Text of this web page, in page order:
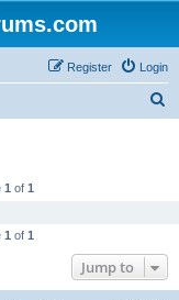
Login
Register
1 of 1
1 of 1
Jump to